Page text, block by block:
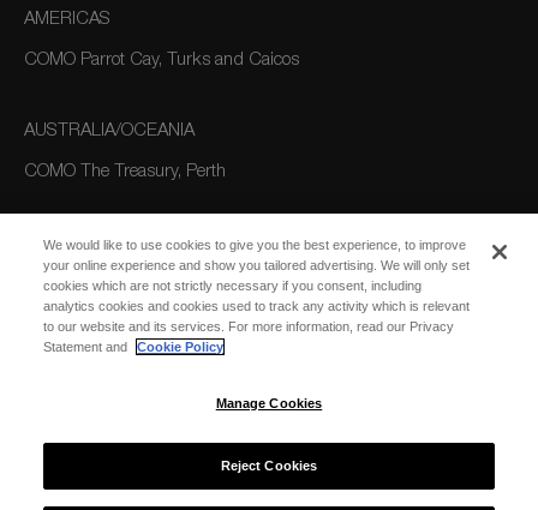
AMERICAS
COMO Parrot Cay, Turks and Caicos
AUSTRALIA/OCEANIA
COMO The Treasury, Perth
We would like to use cookies to give you the best experience, to improve
your online experience and show you tailored advertising. We will only set
cookies which are not strictly necessary if you consent, including
analytics cookies and cookies used to track any activity which is relevant
to our website and its services. For more information, read our Privacy
Statement and
Cookie Policy
Manage Cookies
Reject Cookies